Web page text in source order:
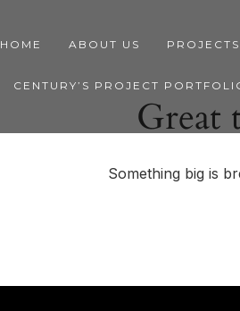
HOME ABOUT US PROJECTS
CENTURY’S PROJECT
Great
Something big is